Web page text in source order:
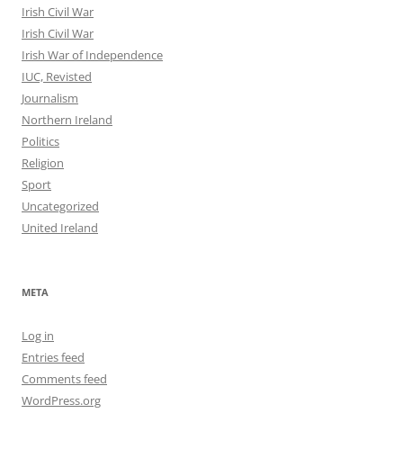
Irish Civil War
Irish Civil War
Irish War of Independence
IUC, Revisted
Journalism
Northern Ireland
Politics
Religion
Sport
Uncategorized
United Ireland
META
Log in
Entries feed
Comments feed
WordPress.org